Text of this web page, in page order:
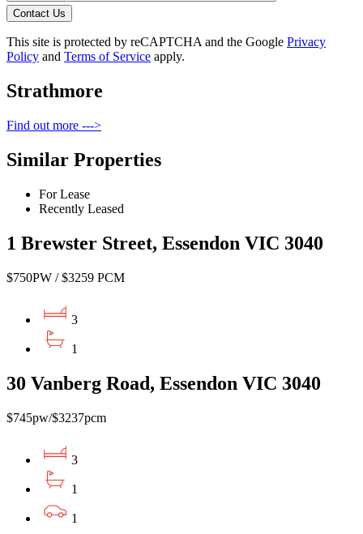
Contact Us
This site is protected by reCAPTCHA and the Google Privacy
Policy and Terms of Service apply.
Strathmore
Find out more --->
Similar Properties
For Lease
Recently Leased
1 Brewster Street, Essendon VIC 3040
$750PW / $3259 PCM
3
1
30 Vanberg Road, Essendon VIC 3040
$745pw/$3237pcm
3
1
1